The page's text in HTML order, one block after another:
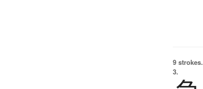
9 strokes.
3.